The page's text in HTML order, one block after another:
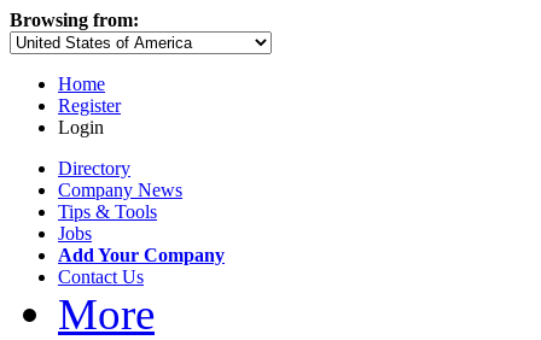
Browsing from:
Home
Register
Login
Directory
Company News
Tips & Tools
Jobs
Add Your Company
Contact Us
More